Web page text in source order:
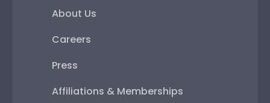
About Us
Careers
Press
Affiliations & Memberships